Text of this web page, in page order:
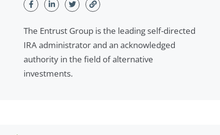
The Entrust Group is the leading self-directed
IRA administrator and an acknowledged
authority in the field of alternative
investments.